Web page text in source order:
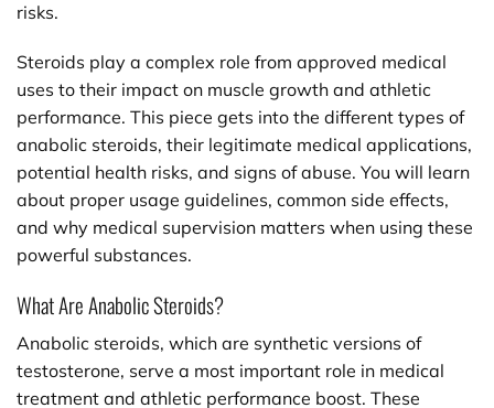
risks.
Steroids play a complex role from approved medical
uses to their impact on muscle growth and athletic
performance. This piece gets into the different types of
anabolic steroids, their legitimate medical applications,
potential health risks, and signs of abuse. You will learn
about proper usage guidelines, common side effects,
and why medical supervision matters when using these
powerful substances.
What Are Anabolic Steroids?
Anabolic steroids, which are synthetic versions of
testosterone, serve a most important role in medical
treatment and athletic performance boost. These